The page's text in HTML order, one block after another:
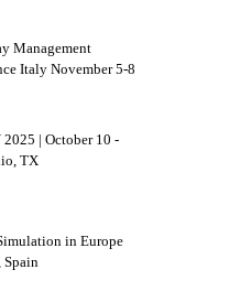
Management
Italy November 5-8
| October 10 -
TX
in Europe
Spain